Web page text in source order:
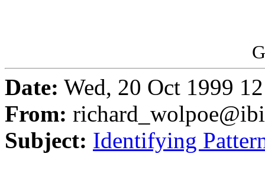
Date: Wed, 20 Oct 1999
From:
Subject: Identifying